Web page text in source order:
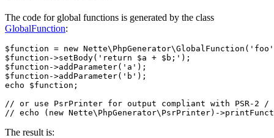
The code for global functions is generated by the class
GlobalFunction:
$function = new
$function->setBody('return $a + $b;');
$function->addParameter('a');
$function->addParameter('b');
echo $function;
// or use PsrPrinter for output compliant with PSR-2 /
The result is: